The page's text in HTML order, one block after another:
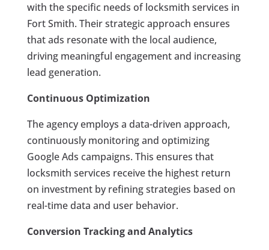
with the specific needs of locksmith services in
Fort Smith. Their strategic approach ensures
that ads resonate with the local audience,
driving meaningful engagement and increasing
lead generation.
Continuous Optimization
The agency employs a data-driven approach,
continuously monitoring and optimizing
Google Ads campaigns. This ensures that
locksmith services receive the highest return
on investment by refining strategies based on
real-time data and user behavior.
Conversion Tracking and Analytics